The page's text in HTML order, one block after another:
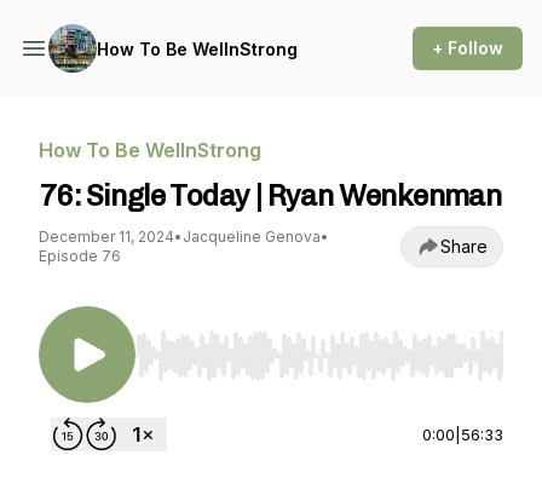
How To Be WellnStrong + Follow
How To Be WellnStrong
76: Single Today | Ryan Wenkenman
December 11, 2024• Jacqueline Genova•
Episode 76
Share
Use Left/Right to seek, Home/End to jump to
0:00 56:33